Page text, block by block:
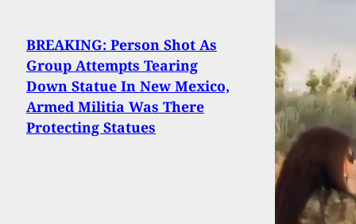
BREAKING: Person Shot As
Group Attempts Tearing
Down Statue In New Mexico,
Armed Militia Was There
Protecting Statues